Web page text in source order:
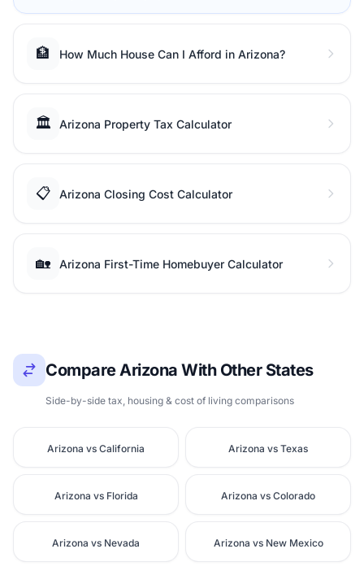
🏦 How Much House Can I Afford in Arizona?
🏛️ Arizona Property Tax Calculator
📋 Arizona Closing Cost Calculator
🏡 Arizona First-Time Homebuyer Calculator
Compare Arizona With Other States
Side-by-side tax, housing & cost of living comparisons
Arizona vs California Arizona vs Texas
Arizona vs Florida Arizona vs Colorado
Arizona vs Nevada Arizona vs New Mexico